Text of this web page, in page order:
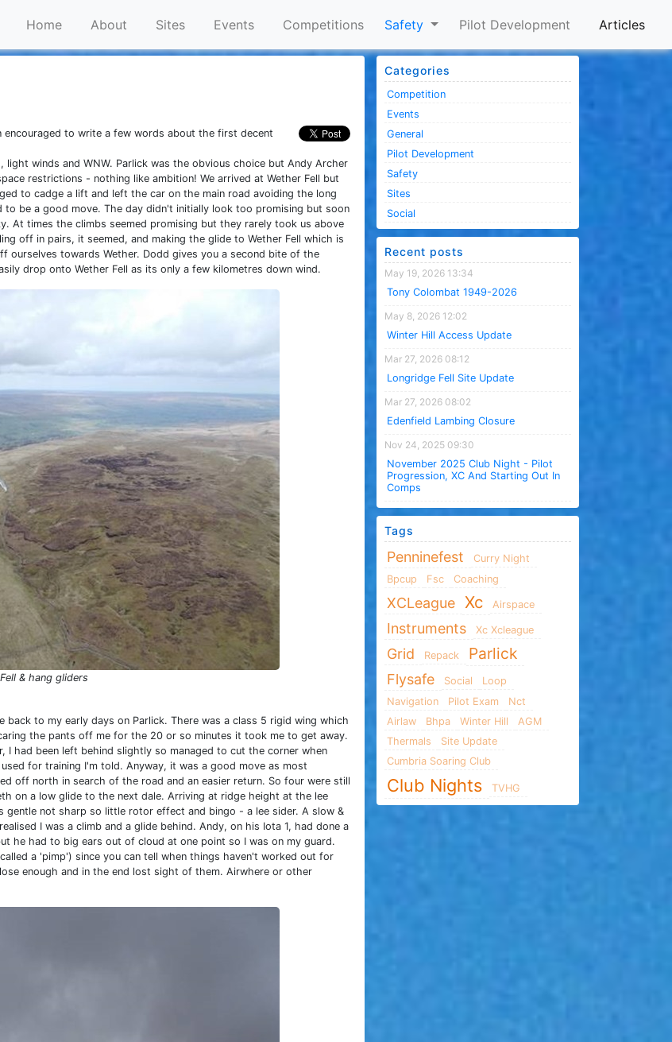
Home About Sites Events Competitions Safety Pilot Development Articles
encouraged to write a few words about the first decent
winds and WNW. Parlick was the obvious choice but Andy Archer
restrictions - nothing like ambition! We arrived at Wether Fell but
to cadge a lift and left the car on the main road avoiding the long
be a good move. The day didn't initially look too promising but soon
At times the climbs seemed promising but they rarely took us above
off in pairs, it seemed, and making the glide to Wether Fell which is
ourselves towards Wether. Dodd gives you a second bite of the
drop onto Wether Fell as its only a few kilometres down wind.
& hang gliders
to my early days on Parlick. There was a class 5 rigid wing which
the pants off me for the 20 or so minutes it took me to get away.
had been left behind slightly so managed to cut the corner when
for training I'm told. Anyway, it was a good move as most
off north in search of the road and an easier return. So four were still
on a low glide to the next dale. Arriving at ridge height at the lee
gentle not sharp so little rotor effect and bingo - a lee sider. A slow &
I was a climb and a glide behind. Andy, on his Iota 1, had done a
he had to big ears out of cloud at one point so I was on my guard.
a 'pimp') since you can tell when things haven't worked out for
enough and in the end lost sight of them. Airwhere or other
Categories
Competition
Events
General
Pilot Development
Safety
Sites
Social
Recent posts
May 19, 2026 13:34
Tony Colombat 1949-2026
May 8, 2026 12:02
Winter Hill Access Update
Mar 27, 2026 08:12
Longridge Fell Site Update
Mar 27, 2026 08:02
Edenfield Lambing Closure
Nov 24, 2025 09:30
November 2025 Club Night - Pilot
Progression, XC And Starting Out In
Comps
Tags
Penninefest
Curry Night
Bpcup
Fsc Coaching
XCLeague Xc Airspace
Instruments Xc Xcleague
Grid Repack Parlick
Flysafe Social
Loop
Navigation
Pilot Exam
Nct
Airlaw
Bhpa Winter Hill
AGM
Thermals
Site Update
Cumbria Soaring Club
Club Nights TVHG